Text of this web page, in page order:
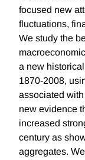
focused new
fluctuations,
We study the
a new
1870-2008,
associated
new evidence
increased
century as
aggregates.